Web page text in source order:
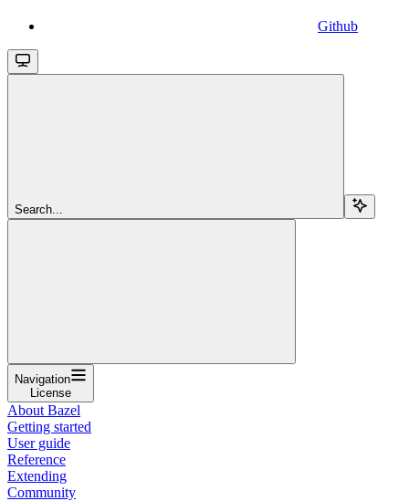
Github
Search...
Navigation
License
About Bazel
Getting started
User guide
Reference
Extending
Community